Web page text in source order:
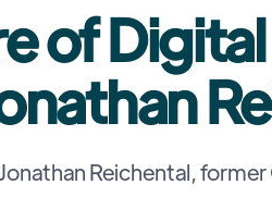
of
Reichental,